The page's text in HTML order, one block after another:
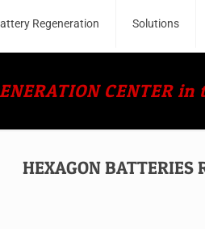
Regeneration Solutions
CENTER
HEXAGON